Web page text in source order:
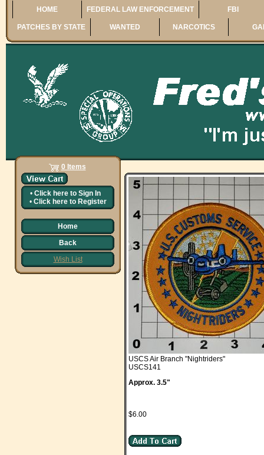
HOME FEDERAL LAW ENFORCEMENT FBI
PATCHES BY STATE WANTED NARCOTICS
0 Items
• Click here to Sign In
• Click here to Register
Home
Back
Wish List
USCS Air Branch "Nightriders"
USCS141
Approx. 3.5"
$6.00